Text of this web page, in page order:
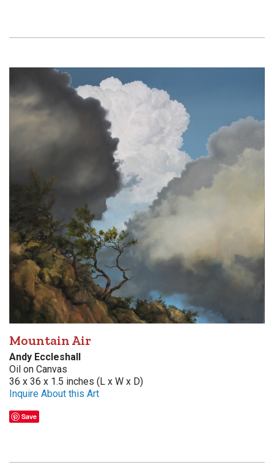
Mountain Air
Andy Eccleshall
Oil on Canvas
36 x 36 x 1.5 inches (L x W x D)
Inquire About this Art
Save